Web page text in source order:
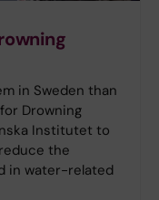
in Sweden than
Drowning
Institutet to
the
in water-related